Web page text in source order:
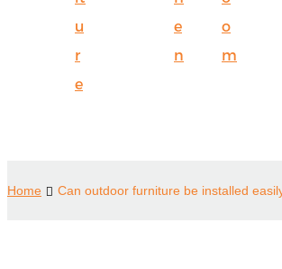
u
r
e
e
n
o
m
Home Can outdoor furniture be installed